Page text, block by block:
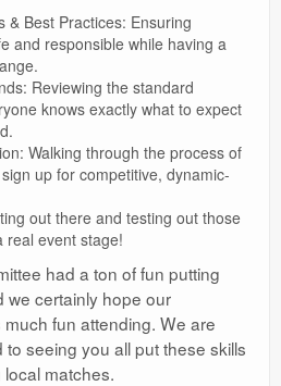
& Best Practices: Ensuring
and responsible while having a
Reviewing the standard
knows exactly what to expect
Walking through the process of
up for competitive, dynamic-
out there and testing out those
real event stage!
had a ton of fun putting
we certainly hope our
fun attending. We are
seeing you all put these skills
matches.